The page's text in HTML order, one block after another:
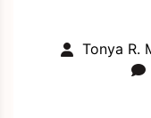
Tonya R.